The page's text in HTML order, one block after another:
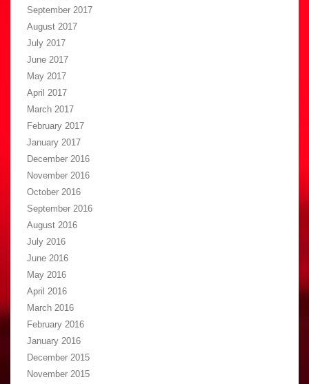
September 2017
August 2017
July 2017
June 2017
May 2017
April 2017
March 2017
February 2017
January 2017
December 2016
November 2016
October 2016
September 2016
August 2016
July 2016
June 2016
May 2016
April 2016
March 2016
February 2016
January 2016
December 2015
November 2015